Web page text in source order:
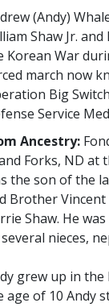
(Andy)
Shaw Jr.
Korean War
march now
Big
Service
Ancestry:
Forks, ND at
the son of the
Brother Vincent
Shaw. He
nieces,
grew up in
age of 10 Andy